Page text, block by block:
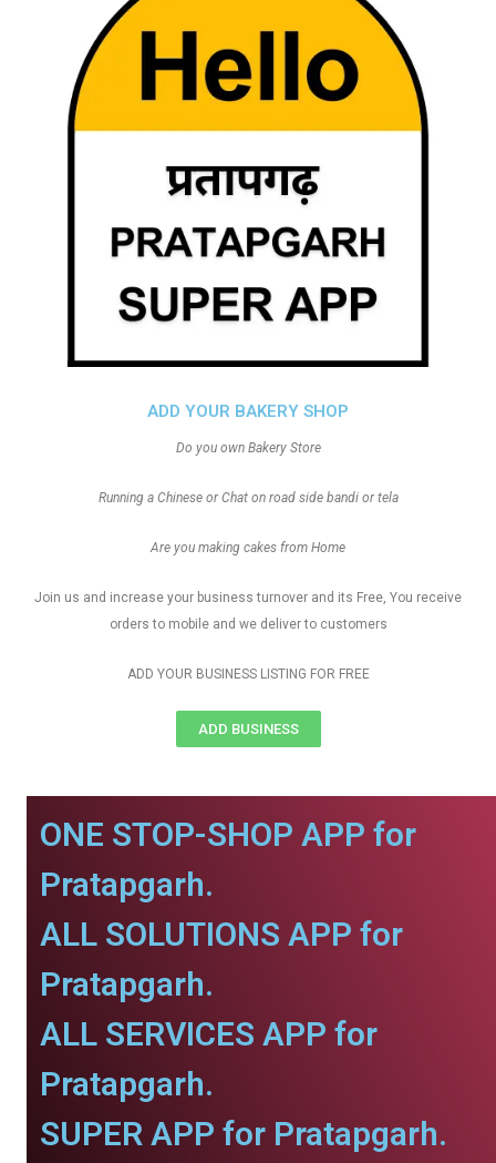
ADD YOUR BAKERY SHOP
Do you own Bakery Store
Running a Chinese or Chat on road side bandi or tela
Are you making cakes from Home
Join us and increase your business turnover and its Free, You receive
orders to mobile and we deliver to customers
ADD YOUR BUSINESS LISTING FOR FREE
ADD BUSINESS
ONE STOP-SHOP APP for
Pratapgarh.
ALL SOLUTIONS APP for
Pratapgarh.
ALL SERVICES APP for
Pratapgarh.
SUPER APP for Pratapgarh.